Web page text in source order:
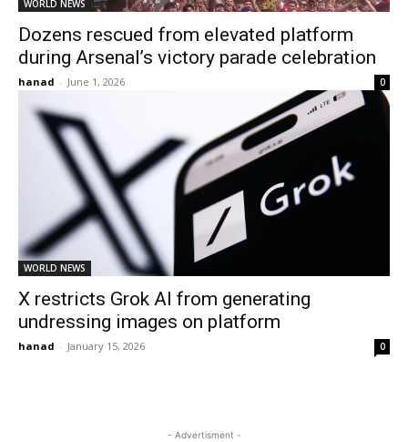
WORLD NEWS
Dozens rescued from elevated platform
during Arsenal’s victory parade celebration
hanad - June 1, 2026 0
WORLD NEWS
X restricts Grok AI from generating
undressing images on platform
hanad - January 15, 2026 0
- Advertisment -